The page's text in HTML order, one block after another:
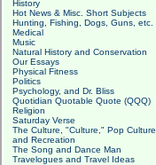
History
Hot News & Misc. Short Subjects
Hunting, Fishing, Dogs, Guns, etc.
Medical
Music
Natural History and Conservation
Our Essays
Physical Fitness
Politics
Psychology, and Dr. Bliss
Quotidian Quotable Quote (QQQ)
Religion
Saturday Verse
The Culture, "Culture," Pop Culture
and Recreation
The Song and Dance Man
Travelogues and Travel Ideas